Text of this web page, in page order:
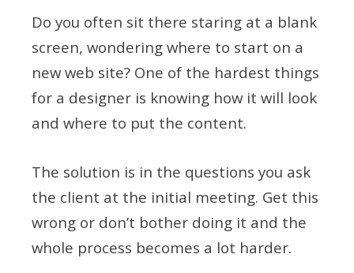
Do you often sit there staring at a blank
screen, wondering where to start on a
new web site? One of the hardest things
for a designer is knowing how it will look
and where to put the content.
The solution is in the questions you ask
the client at the initial meeting. Get this
wrong or don’t bother doing it and the
whole process becomes a lot harder.